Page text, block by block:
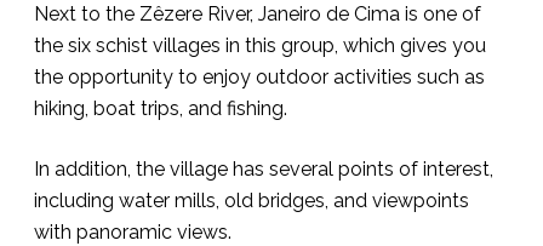
Next to the Zêzere River, Janeiro de Cima is one of
the six schist villages in this group, which gives you
the opportunity to enjoy outdoor activities such as
hiking, boat trips, and fishing.
In addition, the village has several points of interest,
including water mills, old bridges, and viewpoints
with panoramic views.